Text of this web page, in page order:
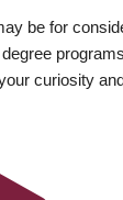
be for
curiosity